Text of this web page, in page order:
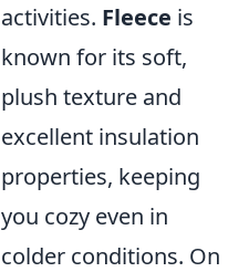
activities. Fleece is
known for its soft,
plush texture and
excellent insulation
properties, keeping
you cozy even in
colder conditions. On